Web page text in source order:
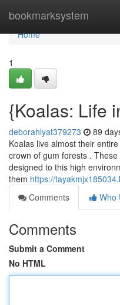
bookmarksystem
Home
Home
1
{Koalas: Life
deborahlyat379273 89
Koalas live almost their
crown of gum forests .
designed to this high
them https://
Comments
Who
Comments
Submit a Comment
No HTML